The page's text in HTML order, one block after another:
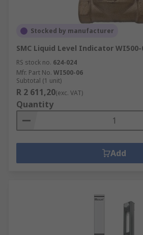
Stocked by manufacturer
SMC Liquid Level Indicator WI500-
RS stock no. 624-024
Mfr. Part No. WI500-06
Subtotal (1 unit)
R 2 611,20(exc. VAT)
Quantity
Add